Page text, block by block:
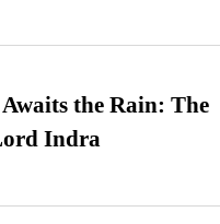
the Rain: The
Indra